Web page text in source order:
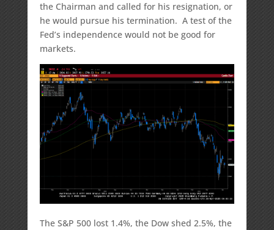
the Chairman and called for his resignation, or
he would pursue his termination. A test of the
Fed’s independence would not be good for
markets.
The S&P 500 lost 1.4%, the Dow shed 2.5%, the